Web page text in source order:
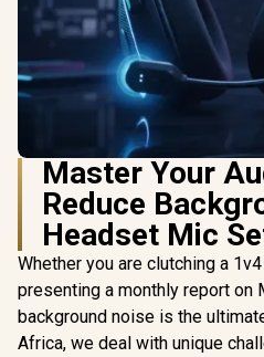
Master Your
Reduce
Headset Mic
Whether you are clutching a
presenting a monthly report on
background noise is the
Africa, we deal with unique